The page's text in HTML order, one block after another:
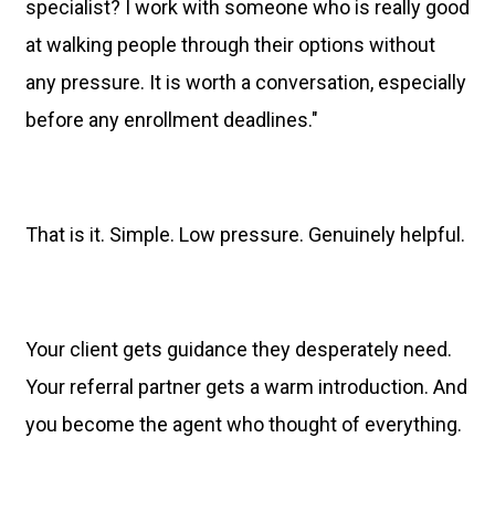
specialist? I work with someone who is really good
at walking people through their options without
any pressure. It is worth a conversation, especially
before any enrollment deadlines."
That is it. Simple. Low pressure. Genuinely helpful.
Your client gets guidance they desperately need.
Your referral partner gets a warm introduction. And
you become the agent who thought of everything.